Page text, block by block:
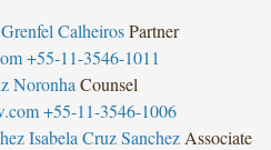
Grenfel Calheiros Partner
+55-11-3546-1011
Noronha Counsel
+55-11-3546-1006
Isabela Cruz Sanchez Associate